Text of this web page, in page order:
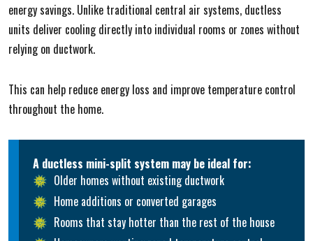
energy savings. Unlike traditional central air systems, ductless
units deliver cooling directly into individual rooms or zones without
relying on ductwork.
This can help reduce energy loss and improve temperature control
throughout the home.
A ductless mini-split system may be ideal for:
Older homes without existing ductwork
Home additions or converted garages
Rooms that stay hotter than the rest of the house